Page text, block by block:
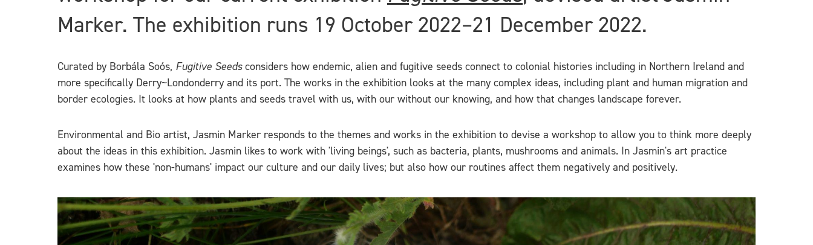
Marker. The exhibition runs 19 October 2022–21 December 2022.
Curated by Borbála Soós, Fugitive Seedsconsiders how endemic, alien and fugitive seeds connect to colonial histories including in Northern Ireland and
more specifically Derry~Londonderry and its port. The works in the exhibition looks at the many complex ideas, including plant and human migration and
border ecologies. It looks at how plants and seeds travel with us, with our without our knowing, and how that changes landscape forever.
Environmental and Bio artist, Jasmin Marker responds to the themes and works in the exhibition to devise a workshop to allow you to think more deeply
about the ideas in this exhibition. Jasmin likes to work with 'living beings', such as bacteria, plants, mushrooms and animals. In Jasmin's art practice
examines how these 'non-humans' impact our culture and our daily lives; but also how our routines affect them negatively and positively.